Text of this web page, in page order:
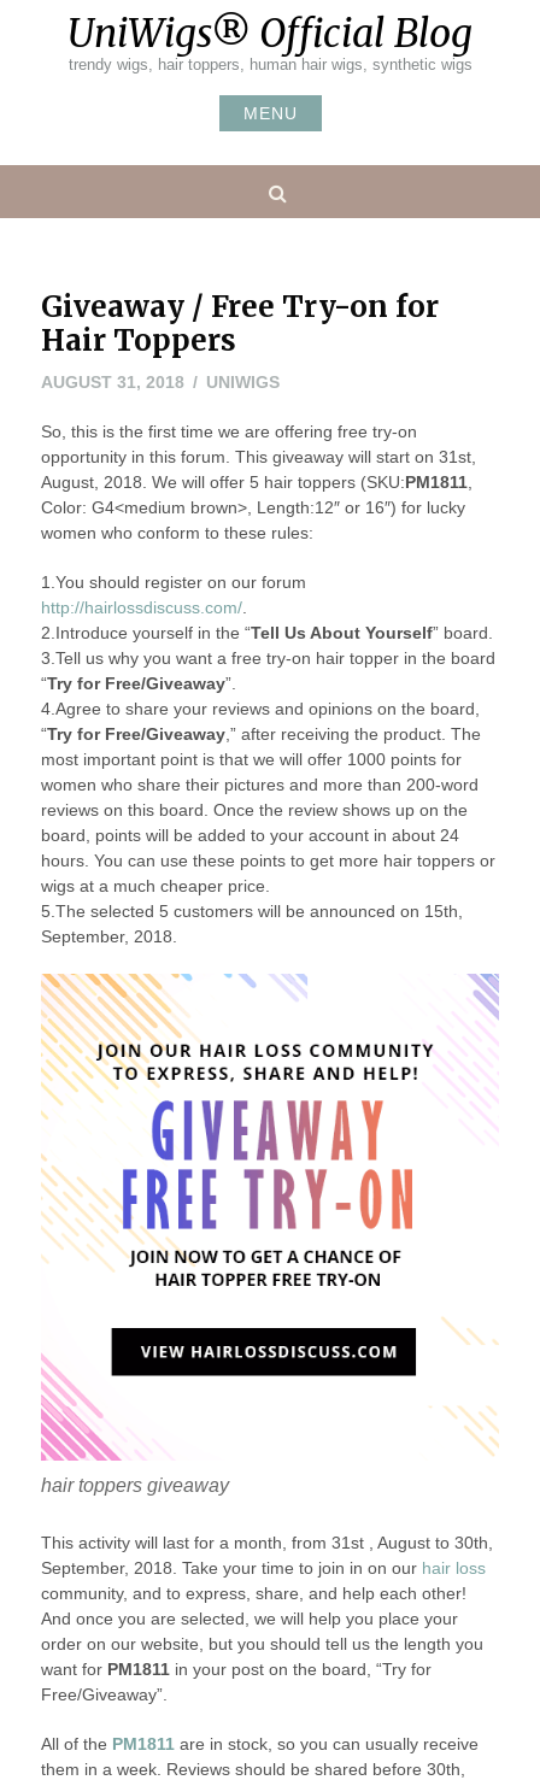
UniWigs® Official Blog
trendy wigs, hair toppers, human hair wigs, synthetic wigs
MENU
Giveaway / Free Try-on for
Hair Toppers
AUGUST 31, 2018AUGUST
2018
UNIWIGS
So, this is the first time we are offering free try-on
opportunity in this forum. This giveaway will start on 31st,
August, 2018. We will offer 5 hair toppers (SKU:PM1811,
Color: G4<medium brown>, Length:12″ or 16″) for lucky
women who conform to these rules:
1.You should register on our forum
http://hairlossdiscuss.com/.
2.Introduce yourself in the “Tell Us About Yourself” board.
3.Tell us why you want a free try-on hair topper in the board
“Try for Free/Giveaway”.
4.Agree to share your reviews and opinions on the board,
“Try for Free/Giveaway,” after receiving the product. The
most important point is that we will offer 1000 points for
women who share their pictures and more than 200-word
reviews on this board. Once the review shows up on the
board, points will be added to your account in about 24
hours. You can use these points to get more hair toppers or
wigs at a much cheaper price.
5.The selected 5 customers will be announced on 15th,
September, 2018.
hair toppers giveaway
This activity will last for a month, from 31st , August to 30th,
September, 2018. Take your time to join in on our hair loss
community, and to express, share, and help each other!
And once you are selected, we will help you place your
order on our website, but you should tell us the length you
want for PM1811in your post on the board, “Try for
Free/Giveaway”.
All of the PM1811 are in stock, so you can usually receive
them in a week. Reviews should be shared before 30th,